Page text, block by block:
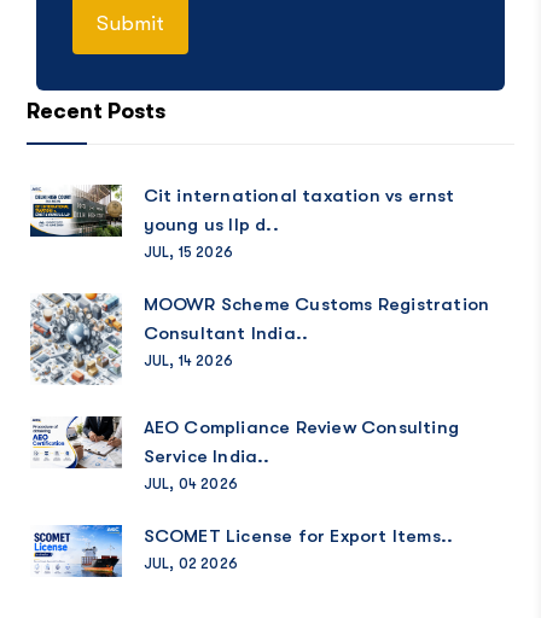
Recent Posts
Cit international taxation vs ernst
young us llp d..
JUL, 15 2026
MOOWR Scheme Customs Registration
Consultant India..
JUL, 14 2026
AEO Compliance Review Consulting
Service India..
JUL, 04 2026
SCOMET License for Export Items..
JUL, 02 2026